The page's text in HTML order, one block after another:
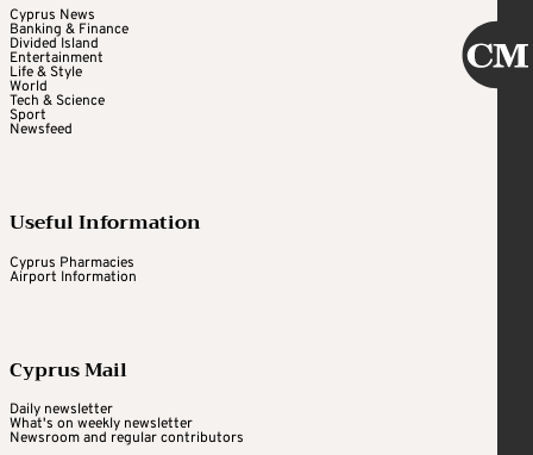
Cyprus News
Banking & Finance
Divided Island
Entertainment
Life & Style
World
Tech & Science
Sport
Newsfeed
Useful Information
Cyprus Pharmacies
Airport Information
Cyprus Mail
Daily newsletter
What's on weekly newsletter
Newsroom and regular contributors